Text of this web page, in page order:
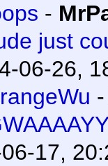
-
just
06-26,
-
17,